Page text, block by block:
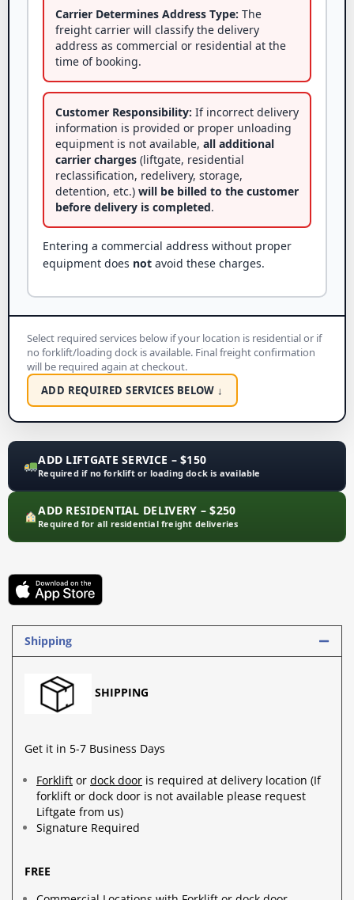
Carrier Determines Address Type: The
freight carrier will classify the delivery
address as commercial or residential at the
time of booking.
Customer Responsibility: If incorrect delivery
information is provided or proper unloading
equipment is not available, all additional
carrier charges (liftgate, residential
reclassification, redelivery, storage,
detention, etc.) will be billed to the customer
before delivery is completed.
Entering a commercial address without proper
equipment does not avoid these charges.
Select required services below if your location is residential or if
no forklift/loading dock is available. Final freight confirmation
will be required again at checkout.
ADD REQUIRED SERVICES BELOW ↓
ADD LIFTGATE SERVICE – $150
Required if no forklift or loading dock is available
ADD RESIDENTIAL DELIVERY – $250
Required for all residential freight deliveries
Shipping
SHIPPING
Get it in 5-7 Business Days
Forklift or dock door is required at delivery location (If
forklift or dock door is not available please request
Liftgate from us)
Signature Required
FREE